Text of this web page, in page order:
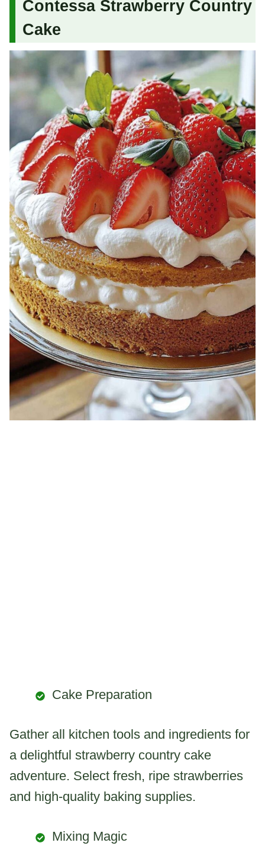
Contessa Strawberry Country
Cake
Cake Preparation
Gather all kitchen tools and ingredients for
a delightful strawberry country cake
adventure. Select fresh, ripe strawberries
and high-quality baking supplies.
Mixing Magic